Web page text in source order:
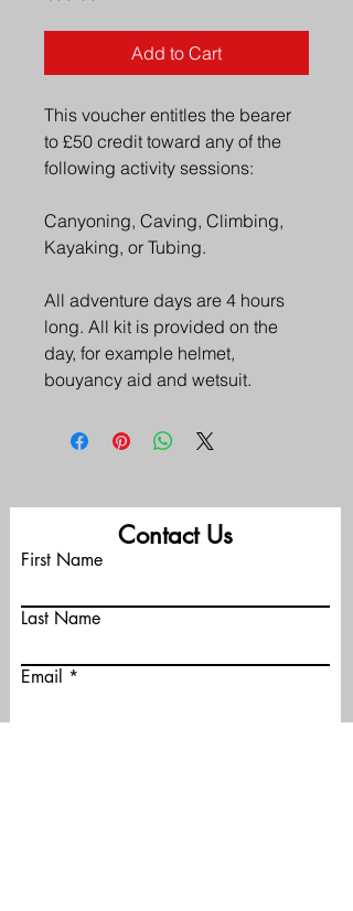
Add to Cart
This voucher entitles the bearer
to £50 credit toward any of the
following activity sessions:
Canyoning, Caving, Climbing,
Kayaking, or Tubing.
All adventure days are 4 hours
long. All kit is provided on the
day, for example helmet,
bouyancy aid and wetsuit.
Contact Us
First Name
Last Name
Email